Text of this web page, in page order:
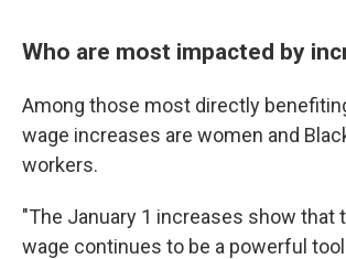
Who are most impacted by
Among those most directly
wage increases are women and
workers.
"The January 1 increases show that
wage continues to be a powerful